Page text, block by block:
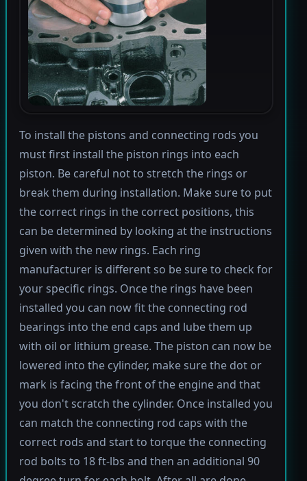
To install the pistons and connecting rods you
must first install the piston rings into each
piston. Be careful not to stretch the rings or
break them during installation. Make sure to put
the correct rings in the correct positions, this
can be determined by looking at the instructions
given with the new rings. Each ring
manufacturer is different so be sure to check for
your specific rings. Once the rings have been
installed you can now fit the connecting rod
bearings into the end caps and lube them up
with oil or lithium grease. The piston can now be
lowered into the cylinder, make sure the dot or
mark is facing the front of the engine and that
you don't scratch the cylinder. Once installed you
can match the connecting rod caps with the
correct rods and start to torque the connecting
rod bolts to 18 ft-lbs and then an additional 90